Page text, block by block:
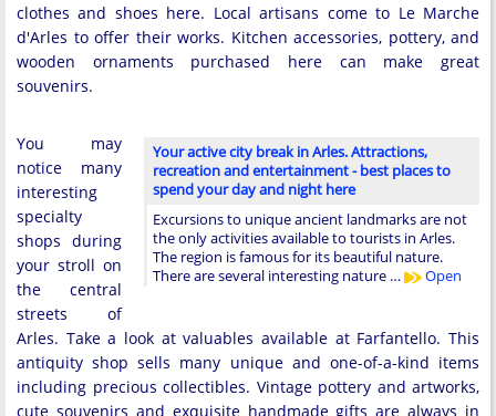
clothes and shoes here. Local artisans come to Le Marche
d'Arles to offer their works. Kitchen accessories, pottery, and
wooden ornaments purchased here can make great
souvenirs.
Your active city break in Arles. Attractions,
recreation and entertainment - best places to
spend your day and night here
Excursions to unique ancient landmarks are not
the only activities available to tourists in Arles.
The region is famous for its beautiful nature.
There are several interesting nature …
Open
You may
notice many
interesting
specialty
shops during
your stroll on
the central
streets of
Arles. Take a look at valuables available at Farfantello. This
antiquity shop sells many unique and one-of-a-kind items
including precious collectibles. Vintage pottery and artworks,
cute souvenirs and exquisite handmade gifts are always in